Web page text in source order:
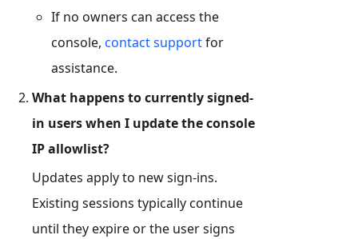
If no owners can access the
console, contact supportfor
assistance.
What happens to currently signed-
in users when I update the console
IP allowlist?
Updates apply to new sign-ins.
Existing sessions typically continue
until they expire or the user signs